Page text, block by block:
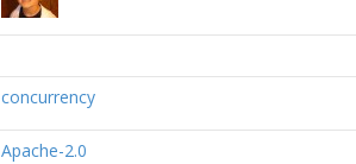
concurrency
Apache-2.0